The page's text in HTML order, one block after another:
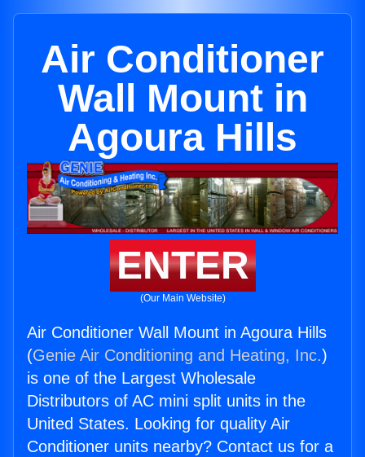
Air Conditioner
Wall Mount in
Agoura Hills
ENTER
(Our Main Website)
Air Conditioner Wall Mount in Agoura Hills
(Genie Air Conditioning and Heating, Inc.)
is one of the Largest Wholesale
Distributors of AC mini split units in the
United States. Looking for quality Air
Conditioner units nearby? Contact us for a